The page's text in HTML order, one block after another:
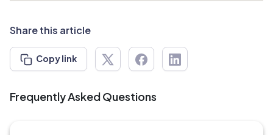
Share this article
Copy link
Frequently Asked Questions